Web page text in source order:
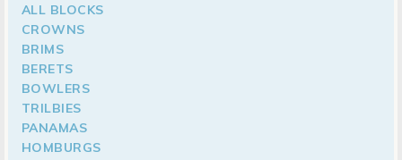
ALL BLOCKS
CROWNS
BRIMS
BERETS
BOWLERS
TRILBIES
PANAMAS
HOMBURGS